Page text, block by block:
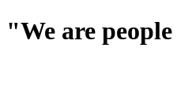
"We are